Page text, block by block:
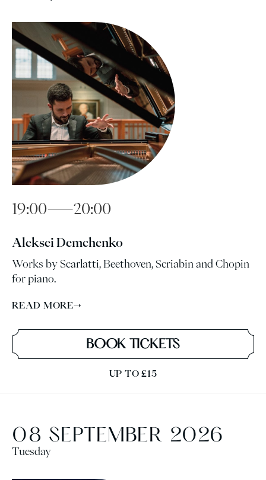
19:00—20:00
Aleksei Demchenko
Works by Scarlatti, Beethoven, Scriabin and Chopin
for piano.
BOOK TICKETS
READ MORE→
UP TO £15
08 SEPTEMBER 2026
Tuesday